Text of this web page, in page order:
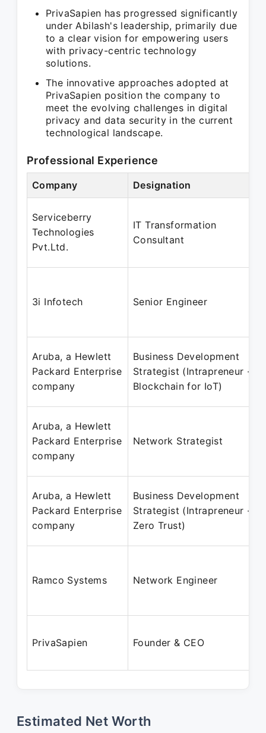
PrivaSapien has progressed significantly
under Abilash's leadership, primarily due
to a clear vision for empowering users
with privacy-centric technology
solutions.
The innovative approaches adopted at
PrivaSapien position the company to
meet the evolving challenges in digital
privacy and data security in the current
technological landscape.
Professional Experience
Company Designation
Serviceberry
Technologies
Pvt.Ltd.
IT Transformation
Consultant
3i Infotech Senior Engineer
Aruba, a Hewlett
Packard Enterprise
company
Business Development
Strategist (Intrapreneur -
Blockchain for IoT)
Aruba, a Hewlett
Packard Enterprise
company
Network Strategist
Aruba, a Hewlett
Packard Enterprise
company
Business Development
Strategist (Intrapreneur -
Zero Trust)
Ramco Systems Network Engineer
PrivaSapien Founder & CEO
Estimated Net Worth